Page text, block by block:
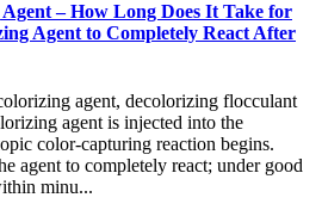
– How Long Does It Take for
Agent to Completely React After
agent, decolorizing flocculant
agent is injected into the
color-capturing reaction begins.
agent to completely react; under good
minu...